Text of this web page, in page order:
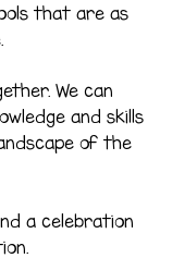
that are as
We can
and skills
of the
a celebration